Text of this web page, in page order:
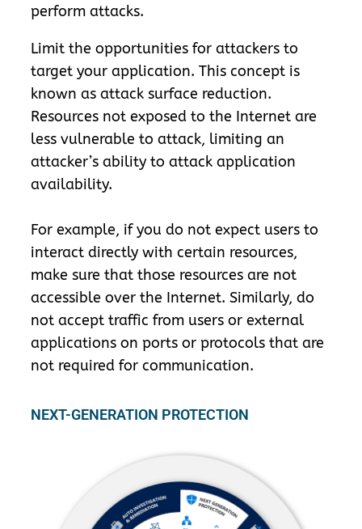
perform attacks.
Limit the opportunities for attackers to
target your application. This concept is
known as attack surface reduction.
Resources not exposed to the Internet are
less vulnerable to attack, limiting an
attacker’s ability to attack application
availability.
For example, if you do not expect users to
interact directly with certain resources,
make sure that those resources are not
accessible over the Internet. Similarly, do
not accept traffic from users or external
applications on ports or protocols that are
not required for communication.
NEXT-GENERATION PROTECTION